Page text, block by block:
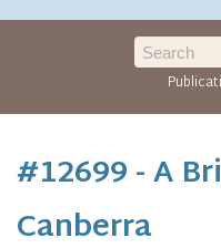
#12699 - A
Canberra